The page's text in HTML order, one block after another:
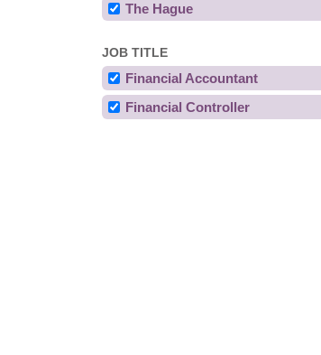
The Hague
JOB TITLE
Financial Accountant
Financial Controller